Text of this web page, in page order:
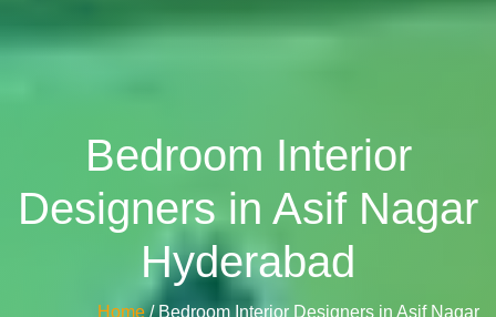
Bedroom Interior
Designers in Asif Nagar
Hyderabad
Home/ Bedroom Interior Designers in Asif Nagar